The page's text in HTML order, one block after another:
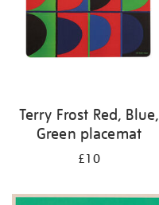
Terry Frost Red, Blue,
Green placemat
£10